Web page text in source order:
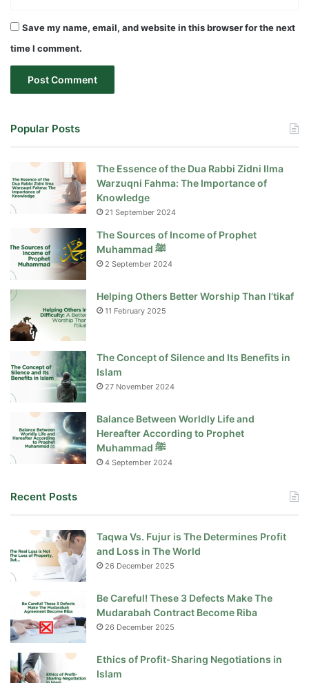
Save my name, email, and website in this browser for the next
time I comment.
Popular Posts
The Essence of the Dua Rabbi Zidni Ilma
Warzuqni Fahma: The Importance of
Knowledge
21 September 2024
The Sources of Income of Prophet
Muhammad ﷺ
2 September 2024
Helping Others Better Worship Than I’tikaf
11 February 2025
The Concept of Silence and Its Benefits in
Islam
27 November 2024
Balance Between Worldly Life and
Hereafter According to Prophet
Muhammad ﷺ
4 September 2024
Recent Posts
Taqwa Vs. Fujur is The Determines Profit
and Loss in The World
26 December 2025
Be Careful! These 3 Defects Make The
Mudarabah Contract Become Riba
26 December 2025
Ethics of Profit-Sharing Negotiations in
Islam